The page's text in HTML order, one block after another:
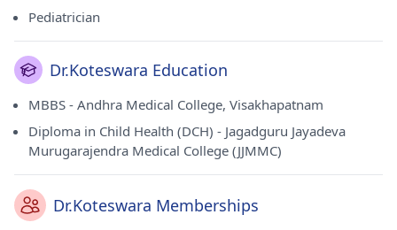
Pediatrician
Dr.Koteswara Education
MBBS - Andhra Medical College, Visakhapatnam
Diploma in Child Health (DCH) - Jagadguru Jayadeva
Murugarajendra Medical College (JJMMC)
Dr.Koteswara Memberships